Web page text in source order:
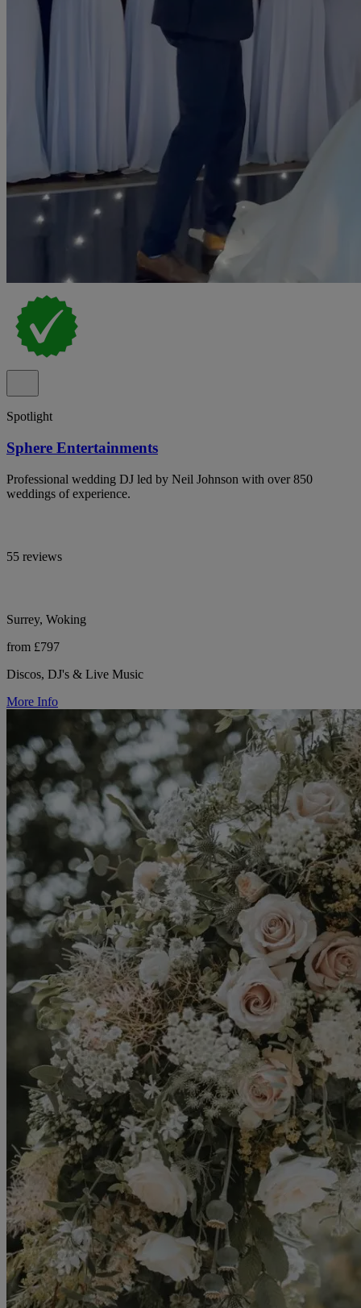
Spotlight
Sphere Entertainments
Professional wedding DJ led by Neil Johnson with over 850
weddings of experience.
55 reviews
Surrey, Woking
from £797
Discos, DJ's & Live Music
More Info